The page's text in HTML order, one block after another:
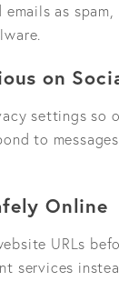
as
on
settings so
to
Online
URLs
services